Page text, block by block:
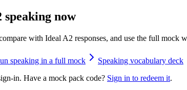
now
with Ideal A2 responses, and use the full mock
speaking in a full mock Speaking vocabulary deck
in. Have a mock pack code? Sign in to redeem it.